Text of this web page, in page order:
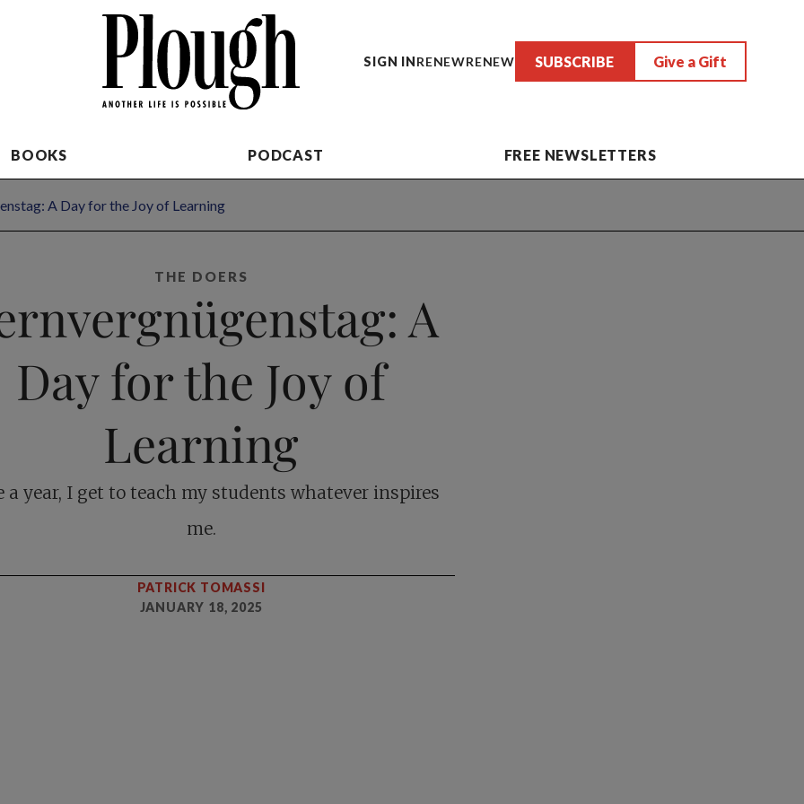
SIGN INRENEWRENEW SUBSCRIBE Give a Gift
BOOKS PODCAST FREE NEWSLETTERS
A Day for the Joy of Learning
THE DOERS
A
Day for the Joy of
Learning
a year, I get to teach my students whatever inspires
me.
PATRICK TOMASSI
JANUARY 18, 2025